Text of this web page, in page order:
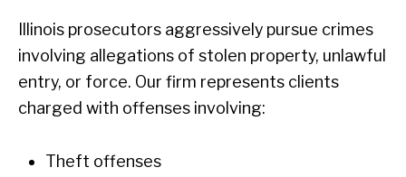
Illinois prosecutors aggressively pursue crimes
involving allegations of stolen property, unlawful
entry, or force. Our firm represents clients
charged with offenses involving:
Theft offenses